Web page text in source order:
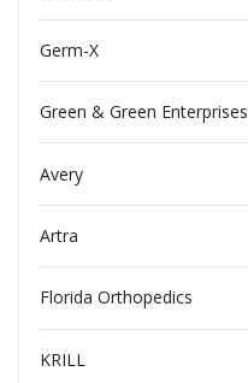
Germ-X
Green & Green Enterprises
Avery
Artra
Florida Orthopedics
KRILL